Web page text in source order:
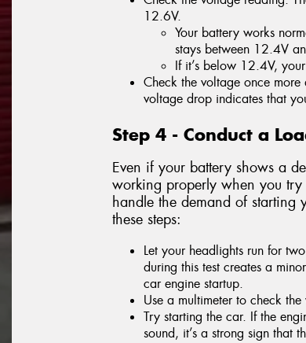
12.6V.
Your battery works
stays between 12.4V
If it’s below 12.4V,
Check the voltage once
voltage drop indicates that
Step 4 - Conduct a
Even if your battery shows a
working properly when you
handle the demand of starting
these steps:
Let your headlights run for
during this test creates a
car engine startup.
Use a multimeter to check
Try starting the car. If the
sound, it’s a strong sign that